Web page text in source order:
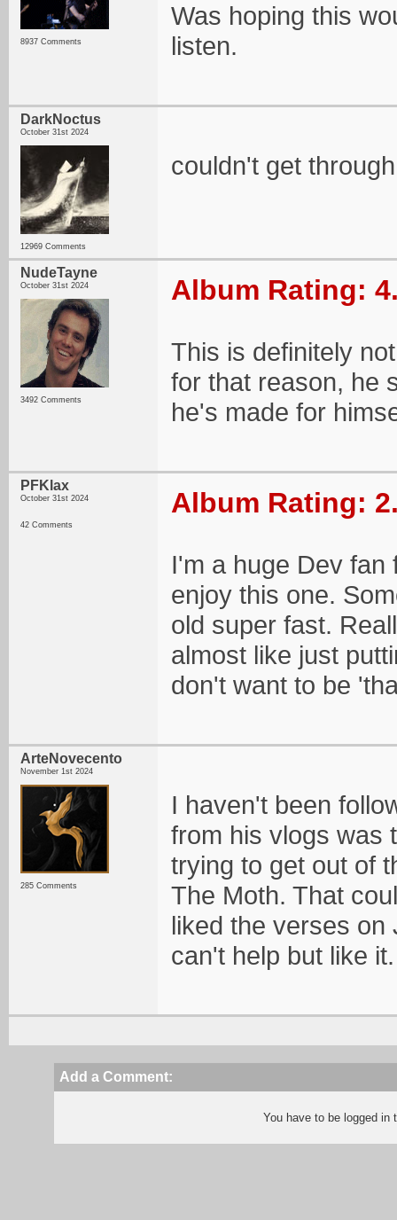
8937 Comments
Was hoping this
listen.
DarkNoctus
October 31st 2024
12969 Comments
couldn't get
NudeTayne
October 31st 2024
3492 Comments
Album Rating:
This is definitely
for that reason, he
he's made for
PFKlax
October 31st 2024
42 Comments
Album Rating:
I'm a huge Dev
enjoy this one.
old super fast.
almost like just
don't want to be
ArteNovecento
November 1st 2024
285 Comments
I haven't been
from his vlogs was
trying to get out of
The Moth. That
liked the verses on
can't help but like
Add a Comment:
You have to be logged